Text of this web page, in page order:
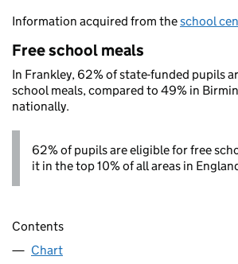
Information acquired from theschool
Free school meals
In Frankley, 62% of state-funded pupils
school meals, compared to 49% in
nationally.
62% of pupils are eligible for free
it in the top 10% of all areas in
Contents
Chart